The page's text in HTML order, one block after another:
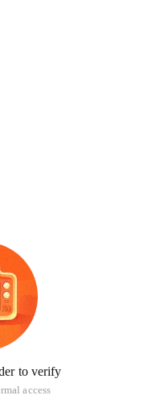
to verify
access